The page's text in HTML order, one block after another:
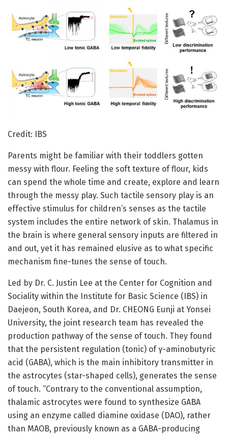
Credit: IBS
Parents might be familiar with their toddlers gotten
messy with flour. Feeling the soft texture of flour, kids
can spend the whole time and create, explore and learn
through the messy play. Such tactile sensory play is an
effective stimulus for children’s senses as the tactile
system includes the entire network of skin. Thalamus in
the brain is where general sensory inputs are filtered in
and out, yet it has remained elusive as to what specific
mechanism fine-tunes the sense of touch.
Led by Dr. C. Justin Lee at the Center for Cognition and
Sociality within the Institute for Basic Science (IBS) in
Daejeon, South Korea, and Dr. CHEONG Eunji at Yonsei
University, the joint research team has revealed the
production pathway of the sense of touch. They found
that the persistent regulation (tonic) of γ-aminobutyric
acid (GABA), which is the main inhibitory transmitter in
the astrocytes (star-shaped cells), generates the sense
of touch. “Contrary to the conventional assumption,
thalamic astrocytes were found to synthesize GABA
using an enzyme called diamine oxidase (DAO), rather
than MAOB, previously known as a GABA-producing